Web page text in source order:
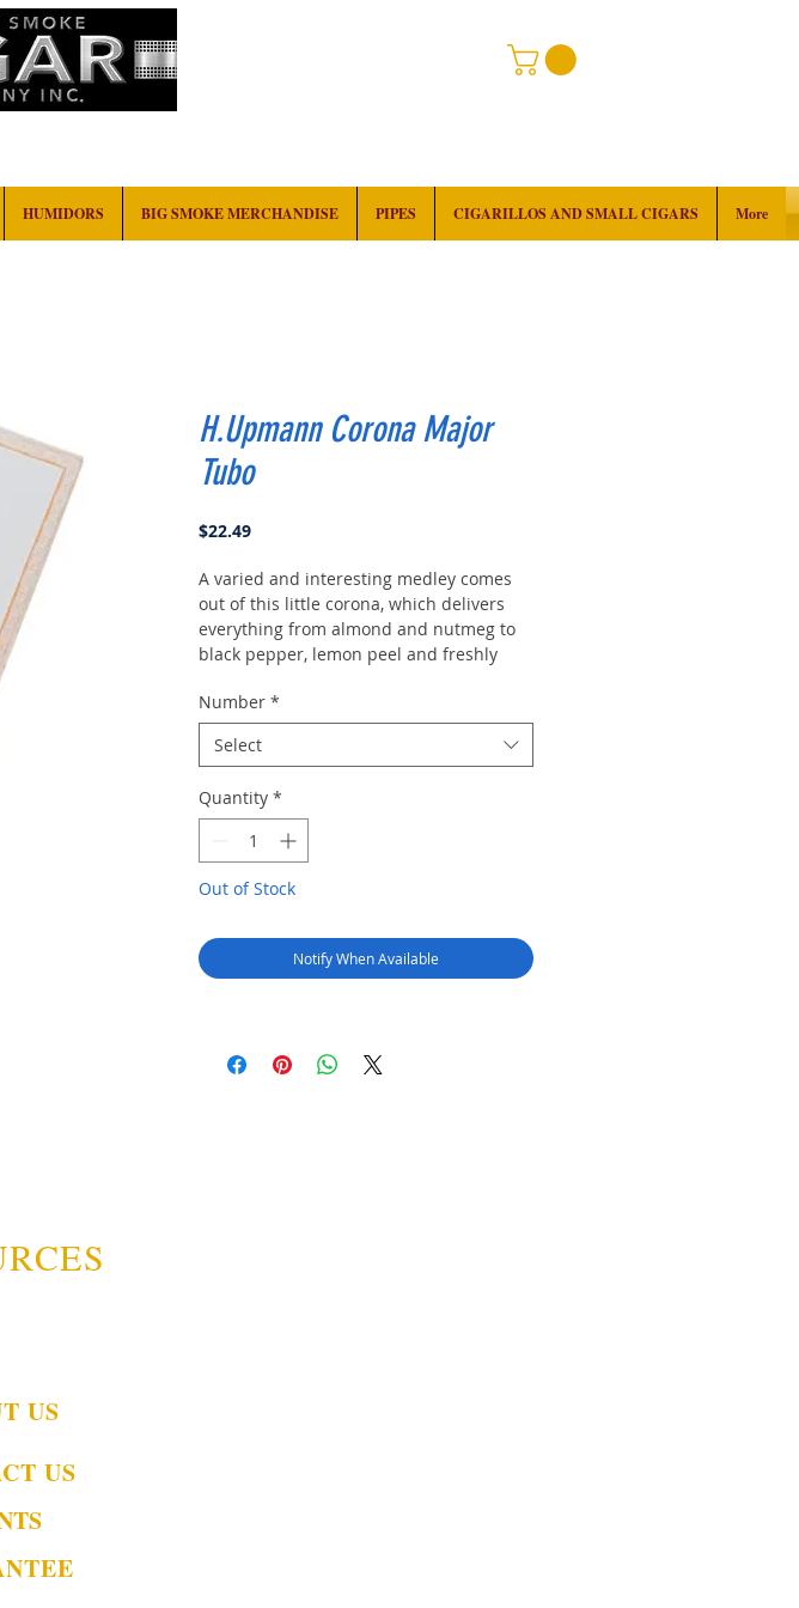
HUMIDORS BIG SMOKE MERCHANDISE PIPES CIGARILLOS AND SMALL CIGARS More
H.Upmann Corona Major
Tubo
$22.49Price
A varied and interesting medley comes
out of this little corona, which delivers
everything from almond and nutmeg to
black pepper, lemon peel and freshly
and peaty Scotch pop in unexpectedly
but remain harmonious.
Number *
Select
Quantity *
Out of Stock
Notify When Available
US
US